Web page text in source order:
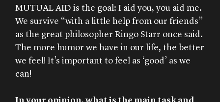
MUTUAL AID is the goal: I aid you, you aid me.
We survive “with a little help from our friends”
as the great philosopher Ringo Starr once said.
The more humor we have in our life, the better
we feel! It’s important to feel as ‘good’ as we
can!